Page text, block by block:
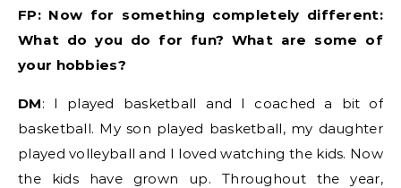
FP: Now for something completely different:
What do you do for fun? What are some of
your hobbies?
DM: I played basketball and I coached a bit of
basketball. My son played basketball, my daughter
played volleyball and I loved watching the kids. Now
the kids have grown up. Throughout the year,